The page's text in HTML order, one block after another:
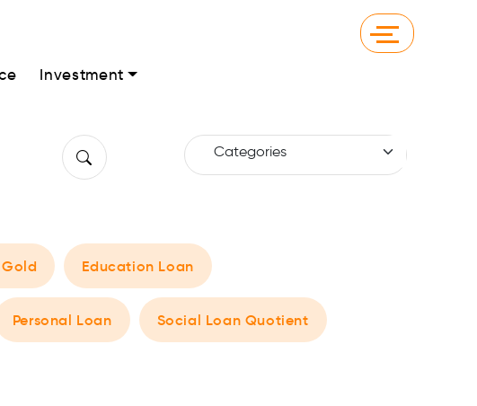
Investment
Education Loan
Personal Loan Social Loan Quotient